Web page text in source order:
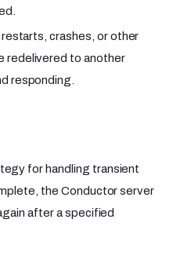
crashes, or other
redelivered to another
responding.
for handling transient
the Conductor server
after a specified